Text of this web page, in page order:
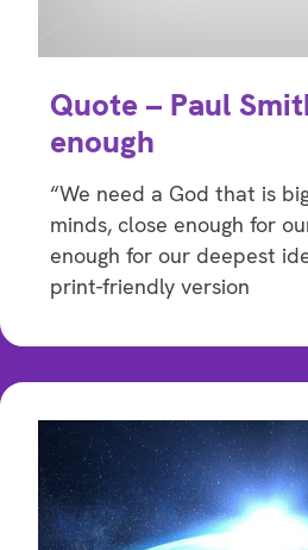
Quote – Paul
enough
“We need a God that is
minds, close enough for
enough for our deepest
print-friendly version